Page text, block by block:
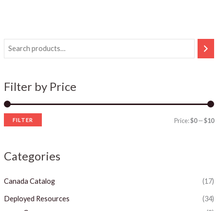
Filter by Price
i
r
i
a
r
i
FILTER Price:$0—$10
Categories
Canada Catalog (17)
Deployed Resources
(34)